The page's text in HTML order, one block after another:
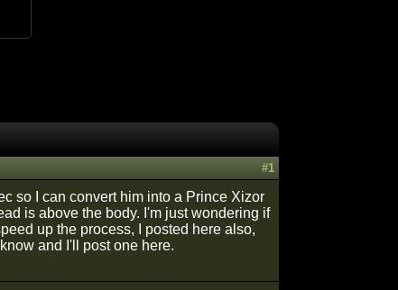
#1
so I can convert him into a Prince Xizor
is above the body. I'm just wondering if
up the process, I posted here also,
and I'll post one here.